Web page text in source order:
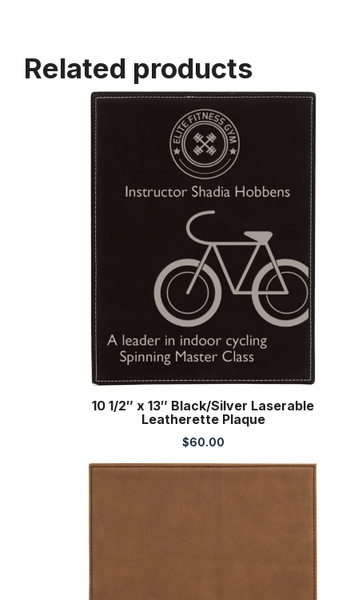
Related products
10 1/2″ x 13″ Black/Silver Laserable
Leatherette Plaque
$60.00